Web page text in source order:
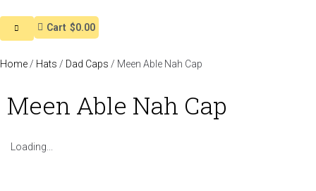
Cart $0.00
Home / Hats / Dad Caps / Meen Able Nah Cap
Meen Able Nah Cap
Loading...